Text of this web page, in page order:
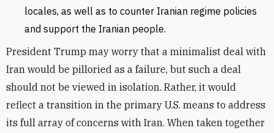
locales, as well as to counter Iranian regime policies
and support the Iranian people.
President Trump may worry that a minimalist deal with
Iran would be pilloried as a failure, but such a deal
should not be viewed in isolation. Rather, it would
reflect a transition in the primary U.S. means to address
its full array of concerns with Iran. When taken together